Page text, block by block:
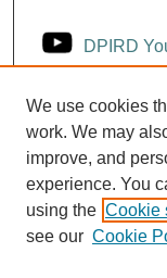
DPIRD
Fisheries
DPIRD
We use cookies
work. We may
improve, and
experience. You
using the Cookie
see our Cookie